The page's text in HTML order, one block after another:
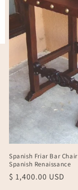
Spanish Friar Bar Chair
Spanish Renaissance
Regular
$ 1,400.00 USD